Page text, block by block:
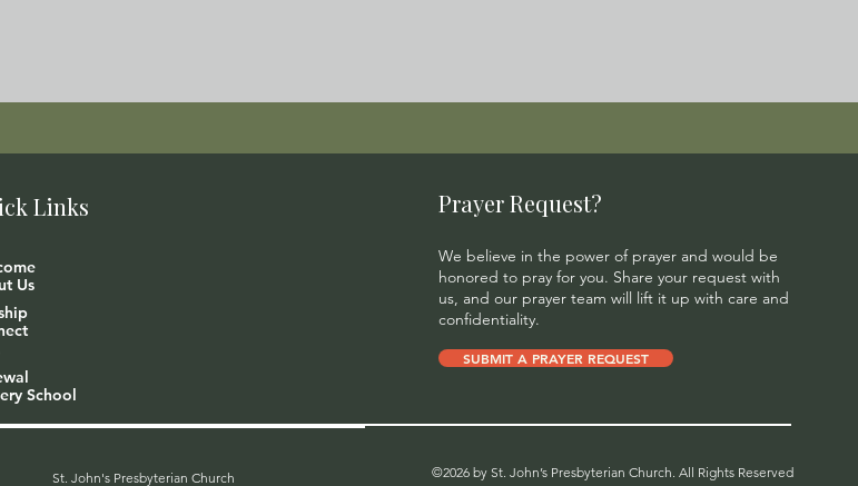
Links
Us
School
St. John's Presbyterian Church
Prayer Request?
We believe in the power of prayer and would be
honored to pray for you. Share your request with
us, and our prayer team will lift it up with care and
confidentiality.
SUBMIT A PRAYER REQUEST
©2026 by St. John’s Presbyterian Church. All Rights Reserved